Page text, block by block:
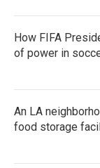
How FIFA
of power in
An LA
food storage